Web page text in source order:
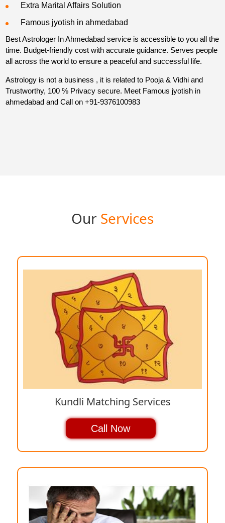
Extra Marital Affairs Solution
Famous jyotish in ahmedabad
Best Astrologer In Ahmedabad service is accessible to you all the
time. Budget-friendly cost with accurate guidance. Serves people
all across the world to ensure a peaceful and successful life.
Astrology is not a business , it is related to Pooja & Vidhi and
Trustworthy, 100 % Privacy secure. Meet Famous jyotish in
ahmedabad and Call on+91-9376100983
Our Services
Kundli Matching Services
Call Now